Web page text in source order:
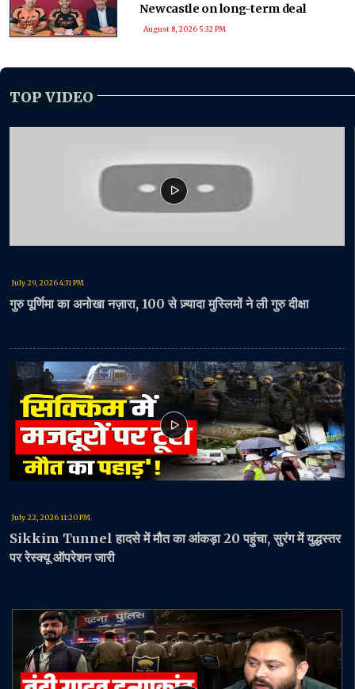
Newcastle on long-term deal
August 8, 2026 5:32 PM
TOP VIDEO
July 29, 2026 4:31 PM
गुरु पूर्णिमा का अनोखा नज़ारा, 100 से ज़्यादा मुस्लिमों ने ली गुरु दीक्षा
July 22, 2026 11:20 PM
Sikkim Tunnel हादसे में मौत का आंकड़ा 20 पहुंचा, सुरंग में युद्धस्तर
पर रेस्क्यू ऑपरेशन जारी